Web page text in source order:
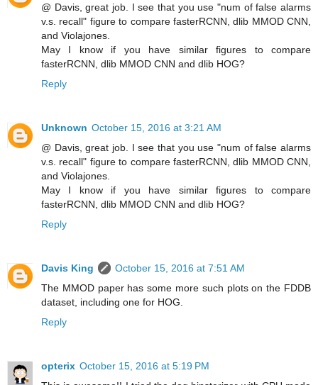
@ Davis, great job. I see that you use "num of false alarms
v.s. recall" figure to compare fasterRCNN, dlib MMOD CNN,
and Violajones.
May I know if you have similar figures to compare
fasterRCNN, dlib MMOD CNN and dlib HOG?
Reply
Unknown October 15, 2016 at 3:21 AM
@ Davis, great job. I see that you use "num of false alarms
v.s. recall" figure to compare fasterRCNN, dlib MMOD CNN,
and Violajones.
May I know if you have similar figures to compare
fasterRCNN, dlib MMOD CNN and dlib HOG?
Reply
Davis King
October 15, 2016 at 7:51 AM
The MMOD paper has some more such plots on the FDDB
dataset, including one for HOG.
Reply
opterix October 15, 2016 at 5:19 PM